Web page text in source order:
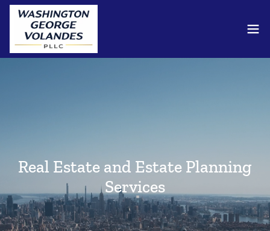
Real Estate and Estate Planning
Services